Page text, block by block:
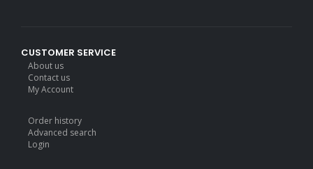
CUSTOMER SERVICE
About us
Contact us
My Account
Order history
Advanced search
Login